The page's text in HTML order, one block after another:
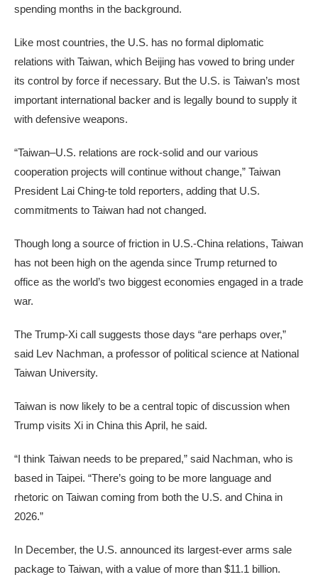
spending months in the background.
Like most countries, the U.S. has no formal diplomatic
relations with Taiwan, which Beijing has vowed to bring under
its control by force if necessary. But the U.S. is Taiwan’s most
important international backer and is legally bound to supply it
with defensive weapons.
“Taiwan–U.S. relations are rock-solid and our various
cooperation projects will continue without change,” Taiwan
President Lai Ching-te told reporters, adding that U.S.
commitments to Taiwan had not changed.
Though long a source of friction in U.S.-China relations, Taiwan
has not been high on the agenda since Trump returned to
office as the world’s two biggest economies engaged in a trade
war.
The Trump-Xi call suggests those days “are perhaps over,”
said Lev Nachman, a professor of political science at National
Taiwan University.
Taiwan is now likely to be a central topic of discussion when
Trump visits Xi in China this April, he said.
“I think Taiwan needs to be prepared,” said Nachman, who is
based in Taipei. “There’s going to be more language and
rhetoric on Taiwan coming from both the U.S. and China in
2026.”
In December, the U.S. announced its largest-ever arms sale
package to Taiwan, with a value of more than $11.1 billion.